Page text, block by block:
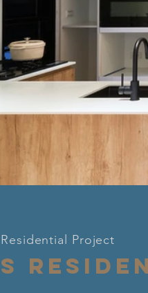
Residential Project
S